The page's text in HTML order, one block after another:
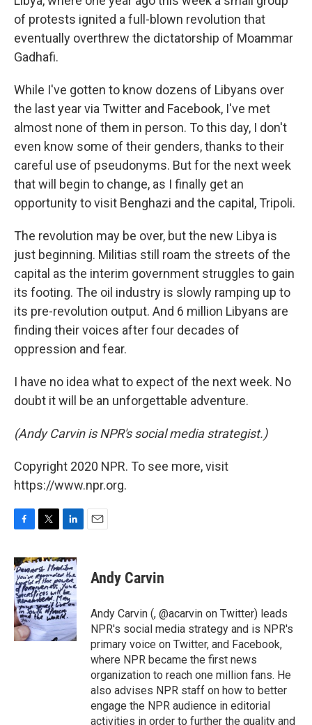
of protests ignited a full-blown revolution that
eventually overthrew the dictatorship of Moammar
Gadhafi.
While I've gotten to know dozens of Libyans over
the last year via Twitter and Facebook, I've met
almost none of them in person. To this day, I don't
even know some of their genders, thanks to their
careful use of pseudonyms. But for the next week
that will begin to change, as I finally get an
opportunity to visit Benghazi and the capital, Tripoli.
The revolution may be over, but the new Libya is
just beginning. Militias still roam the streets of the
capital as the interim government struggles to gain
its footing. The oil industry is slowly ramping up to
its pre-revolution output. And 6 million Libyans are
finding their voices after four decades of
oppression and fear.
I have no idea what to expect of the next week. No
doubt it will be an unforgettable adventure.
(Andy Carvin is NPR's social media strategist.)
Copyright 2020 NPR. To see more, visit
https://www.npr.org.
c
e
b
o
o
k
i
t
t
e
r
n
k
e
d
I
n
Andy Carvin
Andy Carvin (, @acarvin on Twitter) leads
NPR's social media strategy and is NPR's
primary voice on Twitter, and Facebook,
where NPR became the first news
organization to reach one million fans. He
also advises NPR staff on how to better
engage the NPR audience in editorial
activities in order to further the quality and